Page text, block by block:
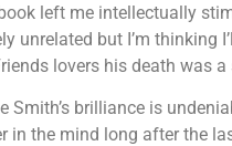
left me intellectually
unrelated but I’m thinking
lovers his death was
Smith’s brilliance is
in the mind long after the